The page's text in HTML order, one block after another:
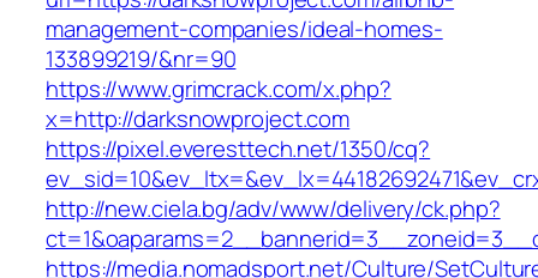
management-companies/ideal-homes-
133899219/&nr=90
https://www.grimcrack.com/x.php?
x=http://darksnowproject.com
https://pixel.everesttech.net/1350/cq?
http://new.ciela.bg/adv/www/delivery/ck.php?
https://media.nomadsport.net/Culture/